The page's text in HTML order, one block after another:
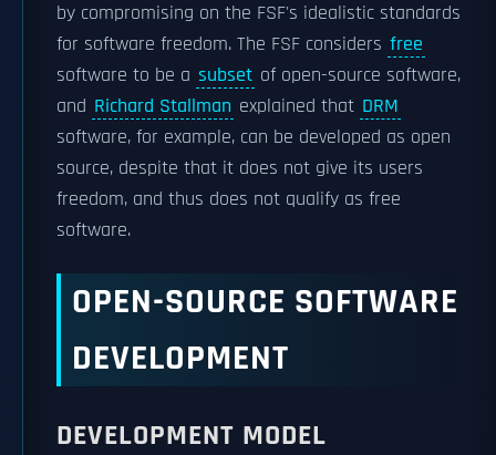
by compromising on the FSF's idealistic standards
for software freedom. The FSF considers free
software to be a subset of open-source software,
and Richard Stallman explained that DRM
software, for example, can be developed as open
source, despite that it does not give its users
freedom, and thus does not qualify as free
software.
OPEN-SOURCE SOFTWARE
DEVELOPMENT
DEVELOPMENT MODEL